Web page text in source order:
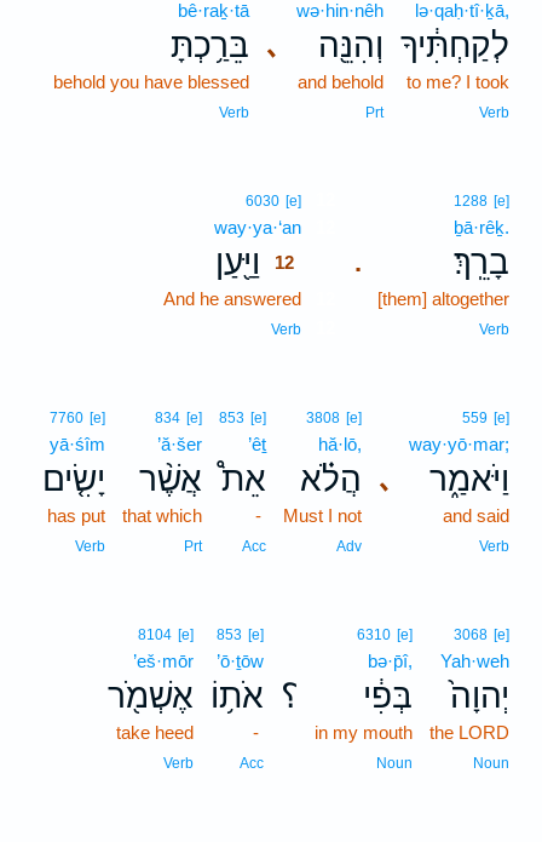
lə·qaḥ·tî·ḵā,
לְקַחְתִּ֔יךָ
to me? I took
Verb
､
wə·hin·nêh
וְהִנֵּ֖ה
and behold
Prt
bê·raḵ·tā
בֵּרַ֥כְתָּ
behold you have blessed
Verb
.
1288 [e]
ḇā·rêḵ.
בָרֵֽךְ׃
[them] altogether
Verb
6030 [e]
way·ya·‘an
וַיַּ֖עַן
12
And he answered
Verb
､
559 [e]
way·yō·mar;
וַיֹּאמַ֑ר
and said
Verb
3808 [e]
hă·lō,
הֲלֹ֗א
Must I not
Adv
853 [e]
’êṯ
אֵת֩
-
Acc
834 [e]
’ă·šer
אֲשֶׁ֨ר
that which
Prt
7760 [e]
yā·śîm
יָשִׂ֤ים
has put
Verb
3068 [e]
Yah·weh
יְהוָה֙
the LORD
Noun
؟
6310 [e]
bə·p̄î,
בְּפִ֔י
in my mouth
Noun
853 [e]
’ō·ṯōw
אֹת֥וֹ
-
Acc
8104 [e]
’eš·mōr
אֶשְׁמֹ֖ר
take heed
Verb